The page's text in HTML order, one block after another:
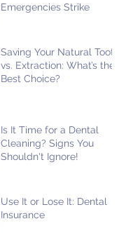
Emergencies Strike
Saving Your Natural Tooth
vs. Extraction: What’s the
Best Choice?
Is It Time for a Dental
Cleaning? Signs You
Shouldn't Ignore!
Use It or Lose It: Dental
Insurance